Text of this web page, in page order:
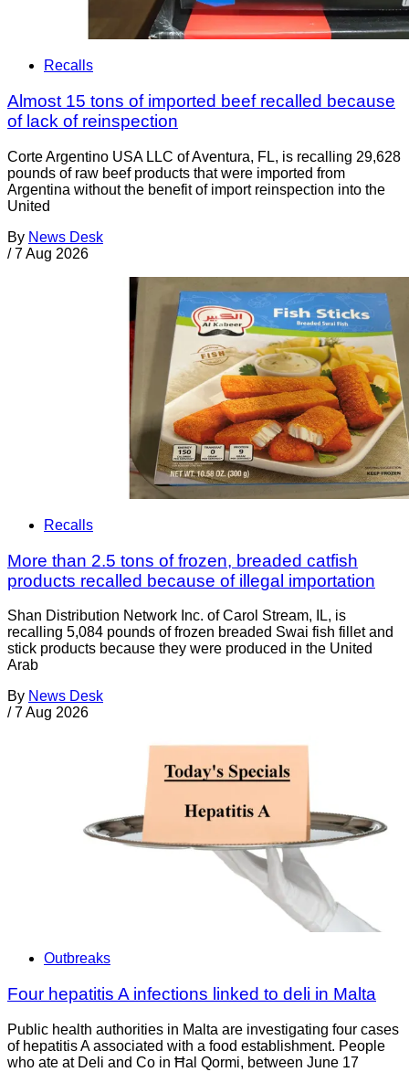
Recalls
Almost 15 tons of imported beef recalled because
of lack of reinspection
Corte Argentino USA LLC of Aventura, FL, is recalling 29,628
pounds of raw beef products that were imported from
Argentina without the benefit of import reinspection into the
United
By News Desk
/ 7 Aug 2026
Recalls
More than 2.5 tons of frozen, breaded catfish
products recalled because of illegal importation
Shan Distribution Network Inc. of Carol Stream, IL, is
recalling 5,084 pounds of frozen breaded Swai fish fillet and
stick products because they were produced in the United
Arab
By News Desk
/ 7 Aug 2026
Outbreaks
Four hepatitis A infections linked to deli in Malta
Public health authorities in Malta are investigating four cases
of hepatitis A associated with a food establishment. People
who ate at Deli and Co in Ħal Qormi, between June 17